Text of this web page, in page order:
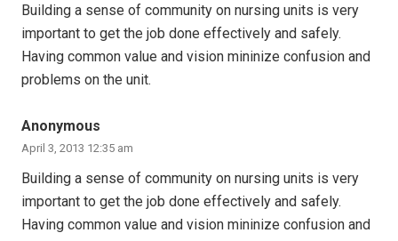
Building a sense of community on nursing units is very
important to get the job done effectively and safely.
Having common value and vision mininize confusion and
problems on the unit.
Anonymous
April 3, 2013 12:35 am
Building a sense of community on nursing units is very
important to get the job done effectively and safely.
Having common value and vision mininize confusion and